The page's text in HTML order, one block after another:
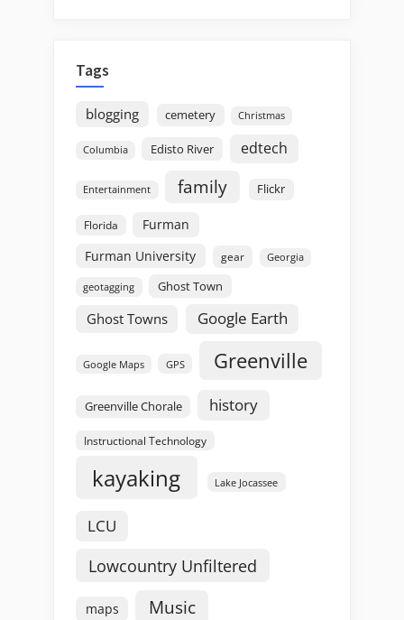
Tags
blogging cemetery Christmas
Columbia Edisto River edtech
Entertainment family Flickr
Florida
Furman
Furman University
gear Georgia
geotagging Ghost Town
Ghost Towns Google Earth
Google Maps GPS Greenville
Greenville Chorale history
Instructional Technology
kayaking Lake Jocassee
LCU
Lowcountry Unfiltered
maps Music